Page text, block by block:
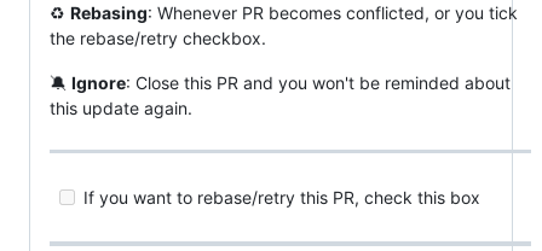
♻ Rebasing: Whenever PR becomes conflicted, or you tick
the rebase/retry checkbox.
🔕 Ignore: Close this PR and you won't be reminded about
this update again.
If you want to rebase/retry this PR, check this box